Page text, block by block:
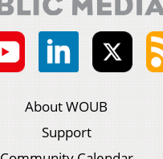
About WOUB
Support